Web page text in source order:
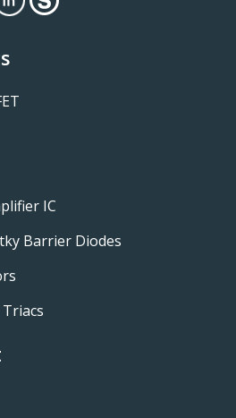
IC
Barrier Diodes
Triacs